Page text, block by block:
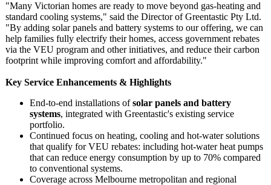
"Many Victorian homes are ready to move beyond gas-heating and
standard cooling systems," said the Director of Greentastic Pty Ltd.
"By adding solar panels and battery systems to our offering, we can
help families fully electrify their homes, access government rebates
via the VEU program and other initiatives, and reduce their carbon
footprint while improving comfort and affordability."
Key Service Enhancements & Highlights
End-to-end installations ofsolar panels and battery
systems, integrated with Greentastic's existing service
portfolio.
Continued focus on heating, cooling and hot-water solutions
that qualify for VEU rebates: including hot-water heat pumps
that can reduce energy consumption by up to 70% compared
to conventional systems.
Coverage across Melbourne metropolitan and regional